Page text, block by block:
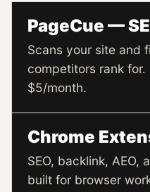
PageCue —
Scans your site and
competitors rank
$5/month.
Chrome
SEO, backlink,
built for browser